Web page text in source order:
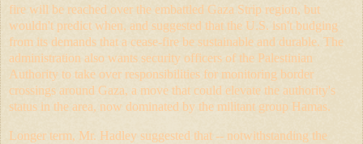
fire will be reached over the embattled Gaza Strip region, but
wouldn't predict when, and suggested that the U.S. isn't budging
from its demands that a cease-fire be sustainable and durable. The
administration also wants security officers of the Palestinian
Authority to take over responsibilities for monitoring border
crossings around Gaza, a move that could elevate the authority's
status in the area, now dominated by the militant group Hamas.
Longer term, Mr. Hadley suggested that -- notwithstanding the